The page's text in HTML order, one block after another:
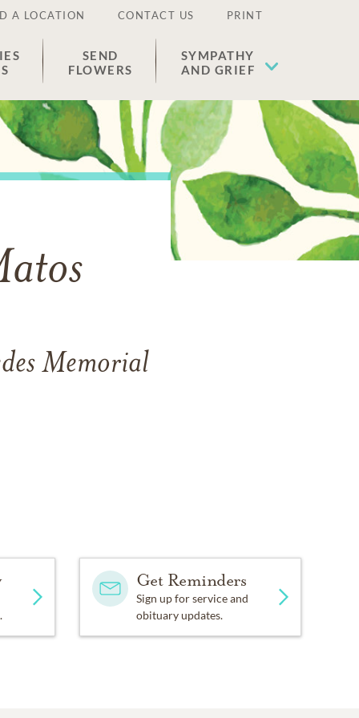
A LOCATION CONTACT US PRINT
SEND
FLOWERS
SYMPATHY
AND GRIEF
Memorial
Get Reminders
Sign up for service and
obituary updates.